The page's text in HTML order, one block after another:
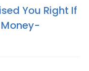
You Right If
Money-